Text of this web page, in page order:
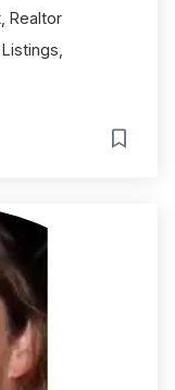
Realtor